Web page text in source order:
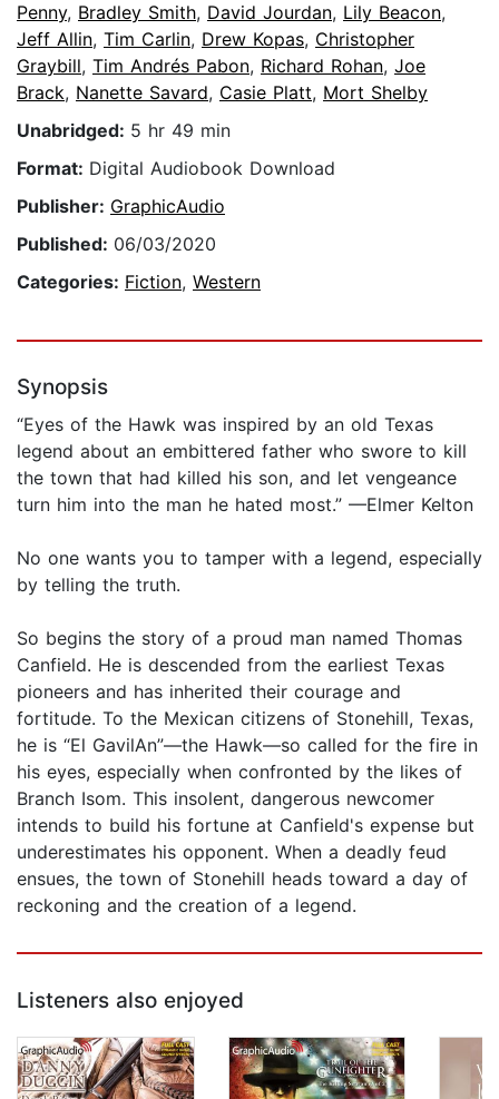
Penny, Bradley Smith, David Jourdan, Lily Beacon,
Jeff Allin, Tim Carlin, Drew Kopas, Christopher
Graybill, Tim Andrés Pabon, Richard Rohan, Joe
Brack, Nanette Savard, Casie Platt, Mort Shelby
Unabridged: 5 hr 49 min
Format: Digital Audiobook Download
Publisher: GraphicAudio
Published: 06/03/2020
Categories: Fiction, Western
Synopsis
“Eyes of the Hawk was inspired by an old Texas
legend about an embittered father who swore to kill
the town that had killed his son, and let vengeance
turn him into the man he hated most.” —Elmer Kelton
No one wants you to tamper with a legend, especially
by telling the truth.
So begins the story of a proud man named Thomas
Canfield. He is descended from the earliest Texas
pioneers and has inherited their courage and
fortitude. To the Mexican citizens of Stonehill, Texas,
he is “El GavilAn”—the Hawk—so called for the fire in
his eyes, especially when confronted by the likes of
Branch Isom. This insolent, dangerous newcomer
intends to build his fortune at Canfield's expense but
underestimates his opponent. When a deadly feud
ensues, the town of Stonehill heads toward a day of
reckoning and the creation of a legend.
Listeners also enjoyed